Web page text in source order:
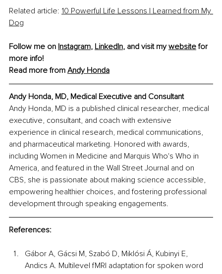
Related article: 10 Powerful Life Lessons I Learned from My
Dog
Follow me on Instagram, LinkedIn, and visit my website for
more info!
Read more from Andy Honda
Andy Honda, MD, Medical Executive and Consultant
Andy Honda, MD is a published clinical researcher, medical
executive, consultant, and coach with extensive
experience in clinical research, medical communications,
and pharmaceutical marketing. Honored with awards,
including Women in Medicine and Marquis Who's Who in
America, and featured in the Wall Street Journal and on
CBS, she is passionate about making science accessible,
empowering healthier choices, and fostering professional
development through speaking engagements.
References:
Gábor A, Gácsi M, Szabó D, Miklósi Á, Kubinyi E,
Andics A. Multilevel fMRI adaptation for spoken word